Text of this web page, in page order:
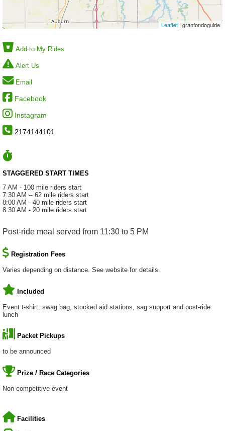
Leaflet | granfondoguide
Add to My Rides
Alert Us
Email
Facebook
Instagram
2174144101
STAGGERED START TIMES
7 AM - 100 mile riders start
7:30 AM -- 62 mile riders start
8:00 AM - 40 mile riders start
8:30 AM - 20 mile riders start
Post-ride meal served from 11:30 to 5 PM
Registration Fees
Varies depending on distance. See website for details.
Included
Event t-shirt, swag bag, stocked aid stations, sag support and post-ride
lunch
Packet Pickups
to be announced
Prize / Race Categories
Non-competitive event
Facilities